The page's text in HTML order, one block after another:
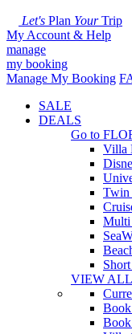
Let's Plan YourTrip
My Account & Help
manage
my booking
Manage My Booking
SALE
DEALS
Go to
Villa
Twin
Multi
VIEW